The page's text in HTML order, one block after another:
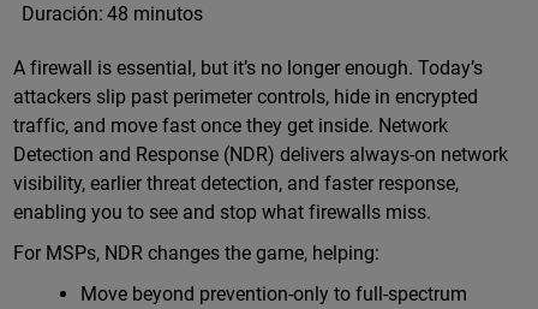
Duración: 48 minutos
A firewall is essential, but it’s no longer enough. Today’s
attackers slip past perimeter controls, hide in encrypted
traffic, and move fast once they get inside. Network
Detection and Response (NDR) delivers always-on network
visibility, earlier threat detection, and faster response,
enabling you to see and stop what firewalls miss.
For MSPs, NDR changes the game, helping:
Move beyond prevention-only to full-spectrum